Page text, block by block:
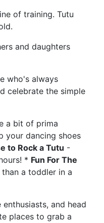
of training. Tutu
and daughters
who's always
celebrate the simple
a bit of prima
your dancing shoes
to Rock a Tutu -
* Fun For The
a toddler in a
and head
places to grab a